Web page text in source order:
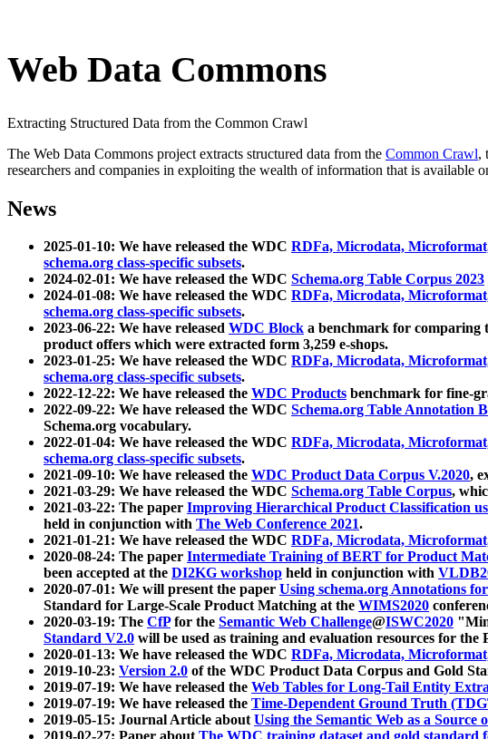
Web Data Commons
Extracting Structured Data from the Common Crawl
The Web Data Commons project extracts structured data from the Common Crawl,
researchers and companies in exploiting the wealth of information that is available
News
2025-01-10: We have released the WDC RDFa, Microdata,
schema.org class-specific subsets.
2024-02-01: We have released the WDC Schema.org Table Corpus 2023
2024-01-08: We have released the WDC RDFa, Microdata,
schema.org class-specific subsets.
2023-06-22: We have released WDC Block a benchmark for comparing
product offers which were extracted form 3,259 e-shops.
2023-01-25: We have released the WDC RDFa, Microdata,
schema.org class-specific subsets.
2022-12-22: We have released the WDC Products benchmark for fine-
2022-09-22: We have released the WDC Schema.org Table Annotation
Schema.org vocabulary.
2022-01-04: We have released the WDC RDFa, Microdata,
schema.org class-specific subsets.
2021-09-10: We have released the WDC Product Data Corpus V.2020,
2021-03-29: We have released the WDC Schema.org Table Corpus,
2021-03-22: The paper Improving Hierarchical Product Classification
held in conjunction with The Web Conference 2021.
2021-01-21: We have released the WDC RDFa, Microdata,
2020-08-24: The paper Intermediate Training of BERT for Product
been accepted at the DI2KG workshop held in conjunction with
2020-07-01: We will present the paper Using schema.org Annotations
Standard for Large-Scale Product Matching at the WIMS2020
2020-03-19: The CfPfor the Semantic Web Challenge@ISWC2020
Standard V2.0 will be used as training and evaluation resources for the
2020-01-13: We have released the WDC RDFa, Microdata,
2019-10-23: Version 2.0 of the WDC Product Data Corpus and Gold
2019-07-19: We have released the Web Tables for Long-Tail Entity
2019-07-19: We have released the Time-Dependent Ground Truth
2019-05-15: Journal Article aboutUsing the Semantic Web as a Source